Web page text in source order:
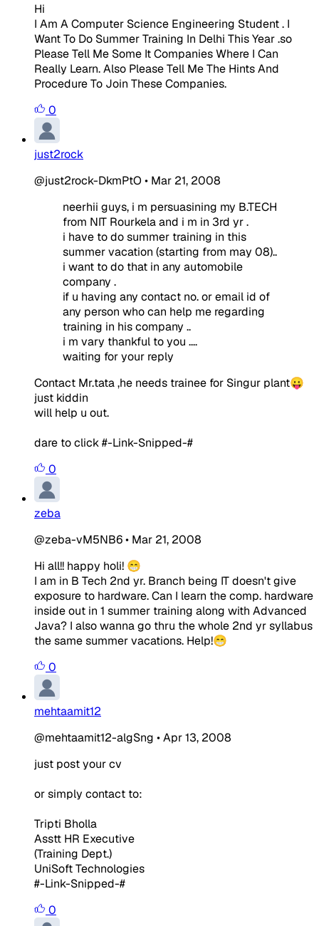
Hi
I Am A Computer Science Engineering Student . I
Want To Do Summer Training In Delhi This Year .so
Please Tell Me Some It Companies Where I Can
Really Learn. Also Please Tell Me The Hints And
Procedure To Join These Companies.
0
just2rock
@just2rock-DkmPtO • Mar 21, 2008
neerhii guys, i m persuasining my B.TECH
from NIT Rourkela and i m in 3rd yr .
i have to do summer training in this
summer vacation (starting from may 08)..
i want to do that in any automobile
company .
if u having any contact no. or email id of
any person who can help me regarding
training in his company ..
i m vary thankful to you ....
waiting for your reply
Contact Mr.tata ,he needs trainee for Singur plant😛
just kiddin
will help u out.
dare to click #-Link-Snipped-#
0
zeba
@zeba-vM5NB6• Mar 21, 2008
Hi all!! happy holi! 😁
I am in B Tech 2nd yr. Branch being IT doesn't give
exposure to hardware. Can I learn the comp. hardware
inside out in 1 summer training along with Advanced
Java? I also wanna go thru the whole 2nd yr syllabus
the same summer vacations. Help!😁
0
mehtaamit12
@mehtaamit12-algSng •Apr 13, 2008
just post your cv
or simply contact to:
Tripti Bholla
Asstt HR Executive
(Training Dept.)
UniSoft Technologies
#-Link-Snipped-#
0